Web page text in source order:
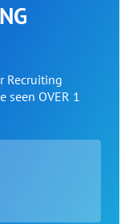
Recruiting
seen OVER 1